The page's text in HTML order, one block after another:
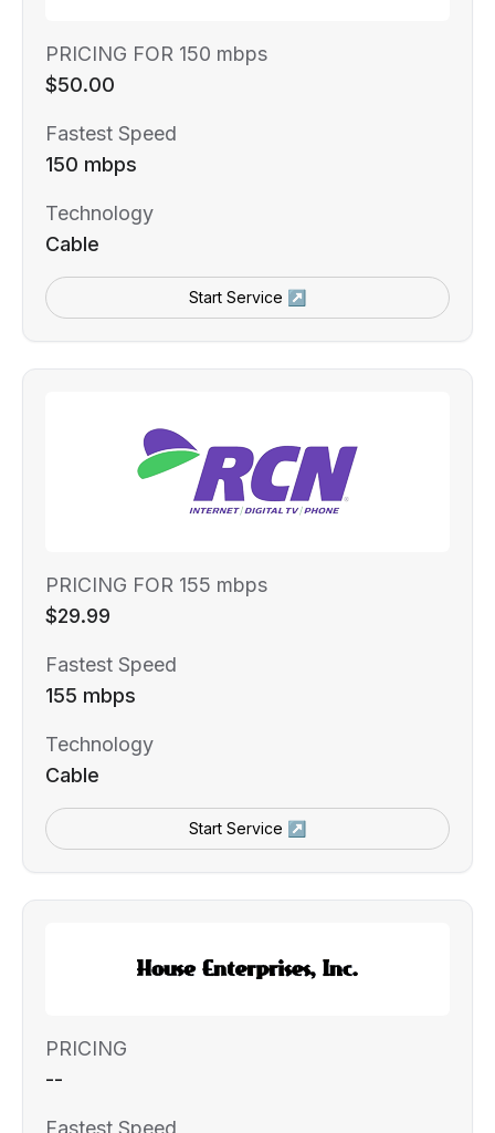
PRICING FOR 150 mbps
$50.00
Fastest Speed
150 mbps
Technology
Cable
Start Service ↗
PRICING FOR 155 mbps
$29.99
Fastest Speed
155 mbps
Technology
Cable
Start Service ↗
PRICING
--